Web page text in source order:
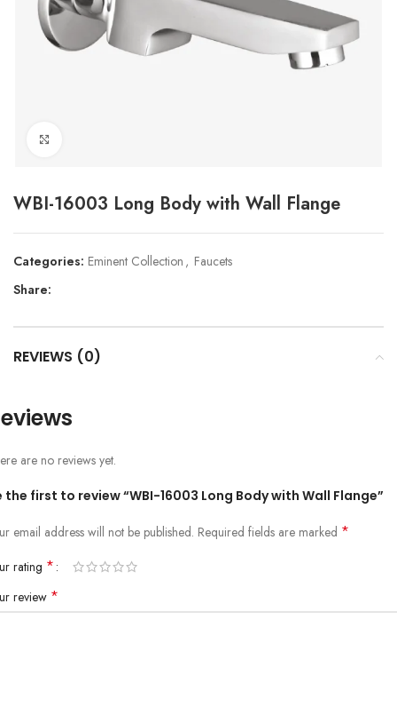
WBI-16003 Long Body with Wall Flange
Categories: Eminent Collection , Faucets
Share:
REVIEWS (0)
are no reviews yet.
the first to review “WBI-16003 Long Body with Wall Flange”
email address will not be published. Required fields are marked *
rating *
review *